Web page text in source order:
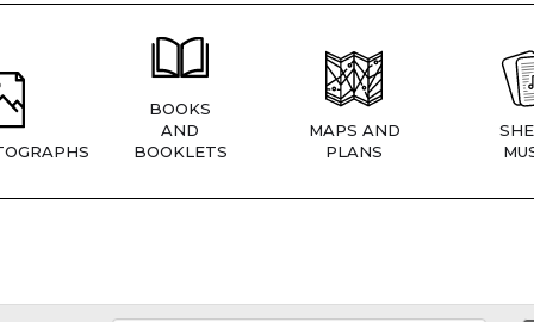
BOOKS
AND
BOOKLETS
MAPS AND
PLANS